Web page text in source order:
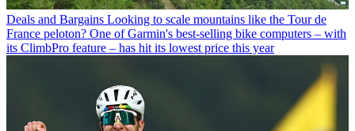
Deals and Bargains Looking to scale mountains like the Tour de
France peloton? One of Garmin's best-selling bike computers – with
its ClimbPro feature – has hit its lowest price this year